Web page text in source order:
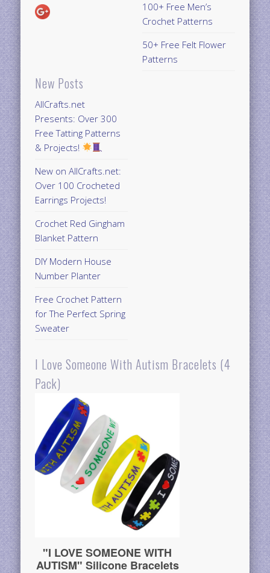
New Posts
AllCrafts.net
Presents: Over 300
Free Tatting Patterns
& Projects!
New on AllCrafts.net:
Over 100 Crocheted
Earrings Projects!
Crochet Red Gingham
Blanket Pattern
DIY Modern House
Number Planter
Free Crochet Pattern
for The Perfect Spring
Sweater
100+ Free Men’s
Crochet Patterns
50+ Free Felt Flower
Patterns
I Love Someone With Autism Bracelets (4
Pack)